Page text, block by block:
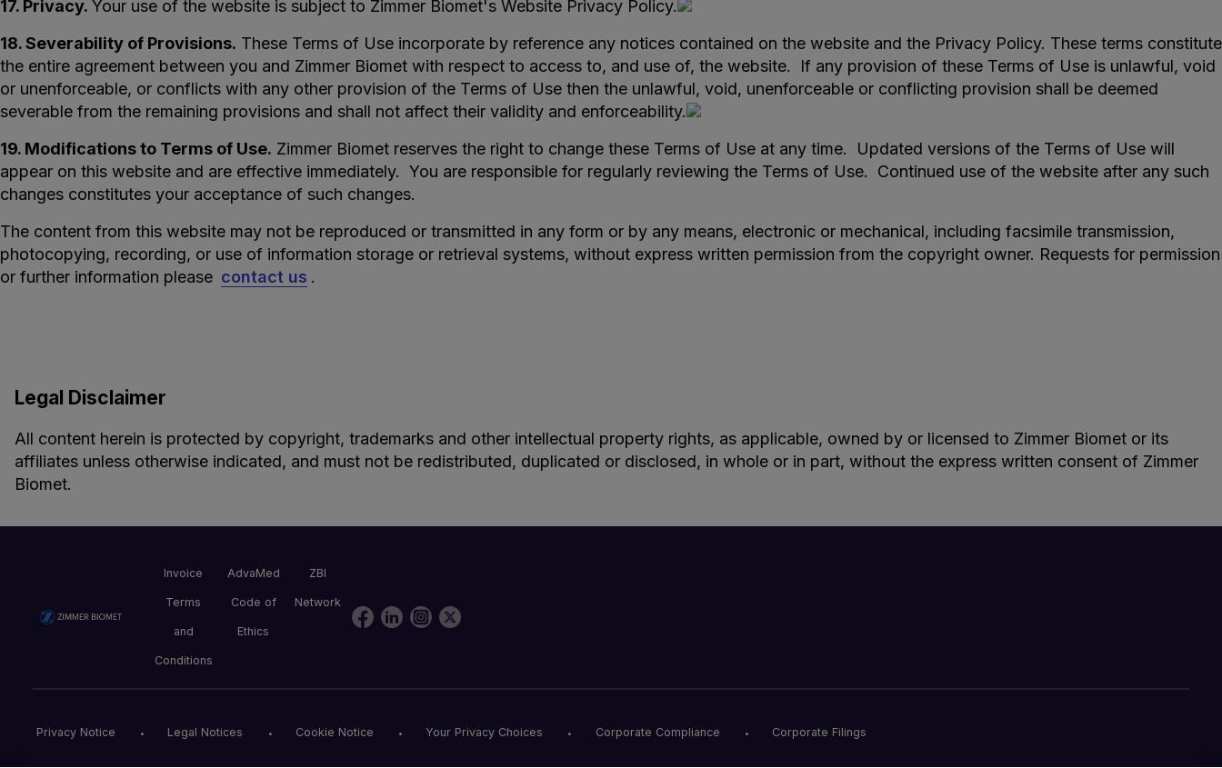
17. Privacy. Your use of the website is subject to Zimmer Biomet's Website Privacy Policy.
18. Severability of Provisions. These Terms of Use incorporate by reference any notices contained on the website and the Privacy Policy. These terms constitute
the entire agreement between you and Zimmer Biomet with respect to access to, and use of, the website. If any provision of these Terms of Use is unlawful, void
or unenforceable, or conflicts with any other provision of the Terms of Use then the unlawful, void, unenforceable or conflicting provision shall be deemed
severable from the remaining provisions and shall not affect their validity and enforceability.
19. Modifications to Terms of Use. Zimmer Biomet reserves the right to change these Terms of Use at any time. Updated versions of the Terms of Use will
appear on this website and are effective immediately. You are responsible for regularly reviewing the Terms of Use. Continued use of the website after any such
changes constitutes your acceptance of such changes.
The content from this website may not be reproduced or transmitted in any form or by any means, electronic or mechanical, including facsimile transmission,
photocopying, recording, or use of information storage or retrieval systems, without express written permission from the copyright owner. Requests for permission
or further information please contact us .
Legal Disclaimer
All content herein is protected by copyright, trademarks and other intellectual property rights, as applicable, owned by or licensed to Zimmer Biomet or its
affiliates unless otherwise indicated, and must not be redistributed, duplicated or disclosed, in whole or in part, without the express written consent of Zimmer
Biomet.
Invoice
Terms
and
Conditions
AdvaMed
Code of
Ethics
ZBI
Network
Privacy Notice Legal Notices Cookie Notice Your Privacy Choices Corporate Compliance Corporate Filings